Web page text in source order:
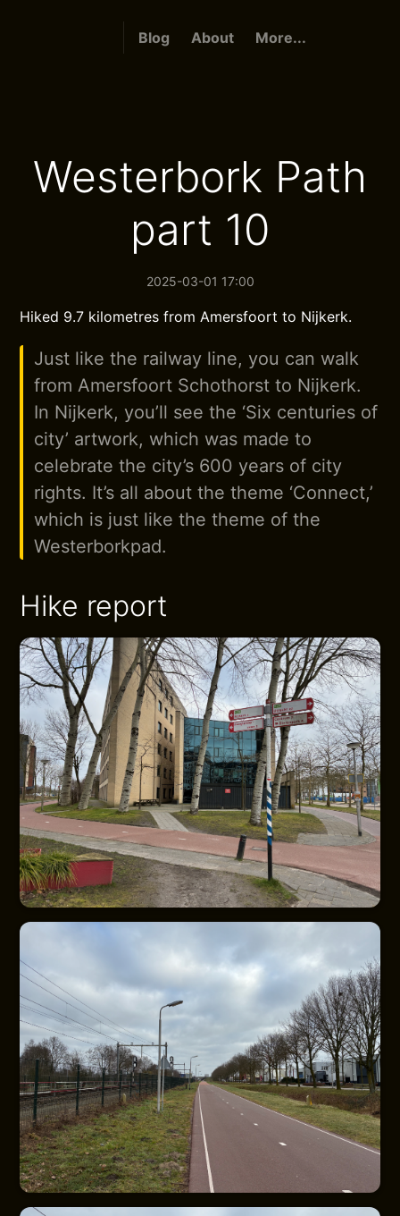
Blog About More...
Westerbork Path
part 10
2025-03-01 17:00
Hiked 9.7 kilometres from Amersfoort to Nijkerk.
Just like the railway line, you can walk
from Amersfoort Schothorst to Nijkerk.
In Nijkerk, you’ll see the ‘Six centuries of
city’ artwork, which was made to
celebrate the city’s 600 years of city
rights. It’s all about the theme ‘Connect,’
which is just like the theme of the
Westerborkpad.
Hike report